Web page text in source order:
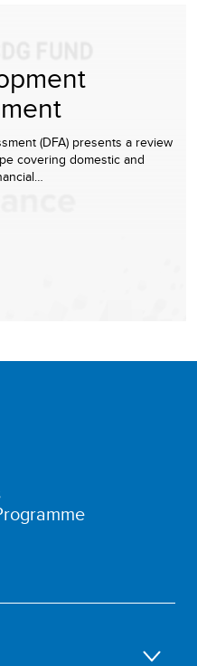
(DFA) presents a review
covering domestic and